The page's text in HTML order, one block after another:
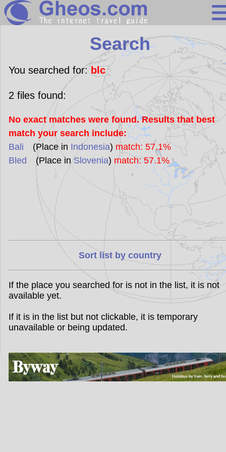
Search
Continents
Countries
Miscellaneous
Oceans
Statistics
Sunclock
Search
You searched for:blc
2 files found:
No exact matches were found. Results that best
match your search include:
Bali (Place in Indonesia) match: 57.1%
Bled (Place inSlovenia) match: 57.1%
Sort list by country
If the place you searched for is not in the list, it is not
available yet.
If it is in the list but not clickable, it is temporary
unavailable or being updated.